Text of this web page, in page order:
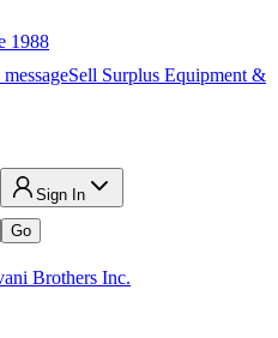
1988
Sell Surplus Equipment &
Sign In
Go
Brothers Inc.